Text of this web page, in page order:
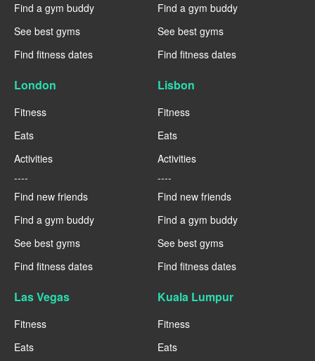
Find a gym buddy
See best gyms
Find fitness dates
Find a gym buddy
See best gyms
Find fitness dates
London
Fitness
Eats
Activities
----
Find new friends
Find a gym buddy
See best gyms
Find fitness dates
Lisbon
Fitness
Eats
Activities
----
Find new friends
Find a gym buddy
See best gyms
Find fitness dates
Las Vegas
Fitness
Eats
Kuala Lumpur
Fitness
Eats